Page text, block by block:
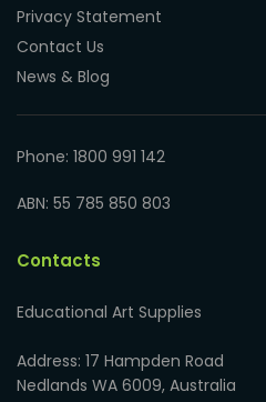
Privacy Statement
Contact Us
News & Blog
Phone: 1800 991 142
ABN: 55 785 850 803
Contacts
Educational Art Supplies
Address: 17 Hampden Road
Nedlands WA 6009, Australia